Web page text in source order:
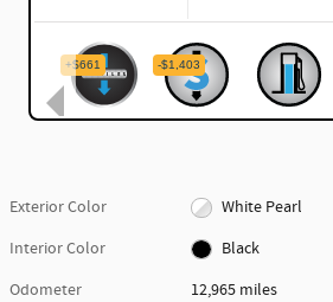
Exterior Color
White Pearl
Interior Color
Black
Odometer
12,965 miles